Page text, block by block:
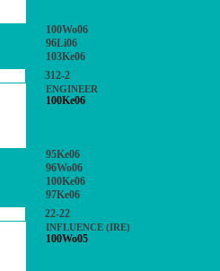
100Wo06
96Li06
103Ke06
312-2
ENGINEER
100Ke06
95Ke06
96Wo06
100Ke06
97Ke06
22-22
INFLUENCE (IRE)
100Wo05